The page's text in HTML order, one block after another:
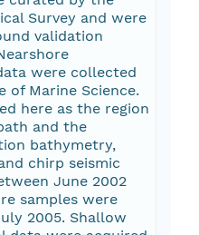
Survey and were
validation
were collected
of Marine Science.
here as the region
and the
bathymetry,
chirp seismic
June 2002
samples were
2005. Shallow